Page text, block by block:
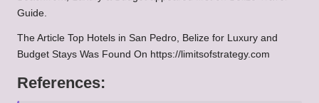
Guide.
The Article Top Hotels in San Pedro, Belize for Luxury and
Budget Stays Was Found On https://limitsofstrategy.com
References: